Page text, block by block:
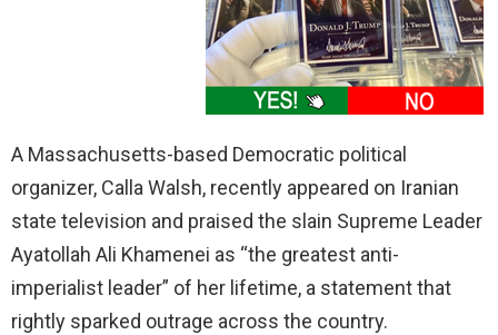
A Massachusetts-based Democratic political
organizer, Calla Walsh, recently appeared on Iranian
state television and praised the slain Supreme Leader
Ayatollah Ali Khamenei as “the greatest anti-
imperialist leader” of her lifetime, a statement that
rightly sparked outrage across the country.